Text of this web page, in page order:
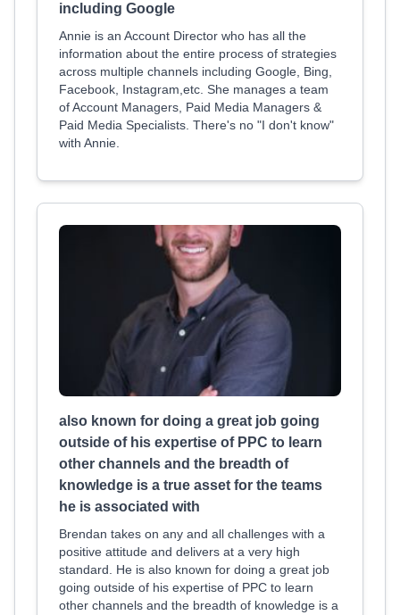
including Google
Annie is an Account Director who has all the
information about the entire process of strategies
across multiple channels including Google, Bing,
Facebook, Instagram,etc. She manages a team
of Account Managers, Paid Media Managers &
Paid Media Specialists. There's no "I don't know"
with Annie.
also known for doing a great job going
outside of his expertise of PPC to learn
other channels and the breadth of
knowledge is a true asset for the teams
he is associated with
Brendan takes on any and all challenges with a
positive attitude and delivers at a very high
standard. He is also known for doing a great job
going outside of his expertise of PPC to learn
other channels and the breadth of knowledge is a